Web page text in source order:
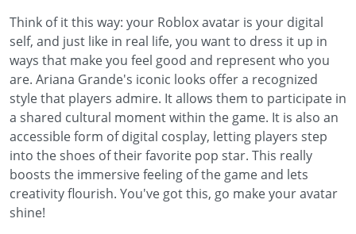
Think of it this way: your Roblox avatar is your digital
self, and just like in real life, you want to dress it up in
ways that make you feel good and represent who you
are. Ariana Grande's iconic looks offer a recognized
style that players admire. It allows them to participate in
a shared cultural moment within the game. It is also an
accessible form of digital cosplay, letting players step
into the shoes of their favorite pop star. This really
boosts the immersive feeling of the game and lets
creativity flourish. You've got this, go make your avatar
shine!